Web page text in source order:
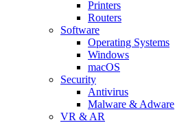
Printers
Routers
Software
Operating Systems
Windows
macOS
Security
Antivirus
Malware & Adware
VR & AR